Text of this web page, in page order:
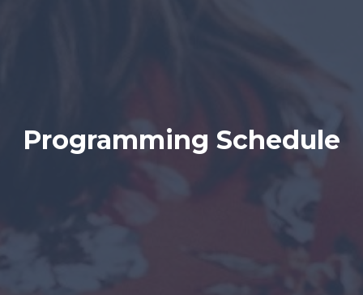
Programming Schedule